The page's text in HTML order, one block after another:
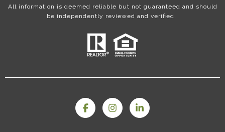
All information is deemed reliable but not guaranteed and should
be independently reviewed and verified.